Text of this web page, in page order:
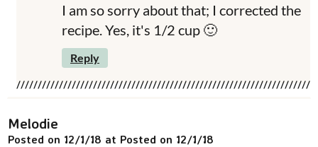
I am so sorry about that; I corrected the
recipe. Yes, it's 1/2 cup 🙂
Reply
Melodie
Posted on 12/1/18 at Posted on 12/1/18